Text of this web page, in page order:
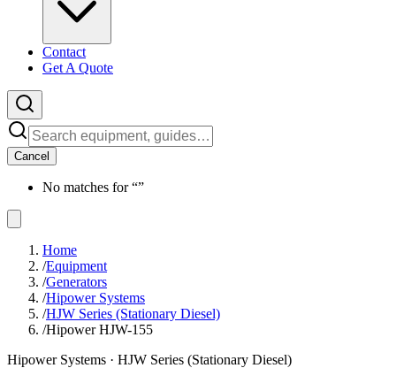
Contact
Get A Quote
Cancel
No matches for “”
Home
/Equipment
/Generators
/Hipower Systems
/HJW Series (Stationary Diesel)
/Hipower HJW-155
Hipower Systems · HJW Series (Stationary Diesel)